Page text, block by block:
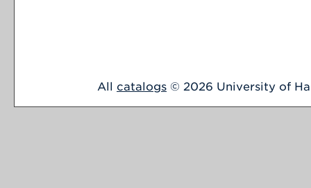
All catalogs © 2026 University of